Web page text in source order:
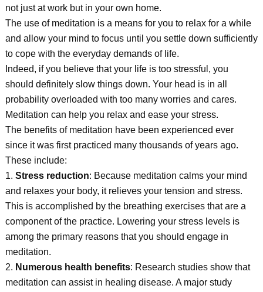
not just at work but in your own home.
The use of meditation is a means for you to relax for a while
and allow your mind to focus until you settle down sufficiently
to cope with the everyday demands of life.
Indeed, if you believe that your life is too stressful, you
should definitely slow things down. Your head is in all
probability overloaded with too many worries and cares.
Meditation can help you relax and ease your stress.
The benefits of meditation have been experienced ever
since it was first practiced many thousands of years ago.
These include:
1. Stress reduction: Because meditation calms your mind
and relaxes your body, it relieves your tension and stress.
This is accomplished by the breathing exercises that are a
component of the practice. Lowering your stress levels is
among the primary reasons that you should engage in
meditation.
2. Numerous health benefits: Research studies show that
meditation can assist in healing disease. A major study